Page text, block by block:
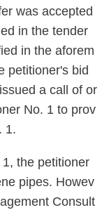
was accepted
in the tender
in the aforem
petitioner's bid
a call of or
No. 1 to prov
1.
the petitioner
pipes. Howev
Consult